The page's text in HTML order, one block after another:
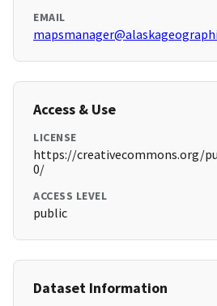
EMAIL
Access & Use
LICENSE
https://creativecommons.org/
0/
ACCESS LEVEL
public
Dataset Information